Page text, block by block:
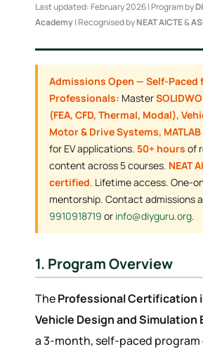
Last updated: February 2026 | Program by
Academy| Recognised byNEAT AICTE&
Admissions Open — Self-Paced
Professionals: Master
(FEA, CFD, Thermal, Modal),
Motor & Drive Systems, MATLAB
for EV applications. 50+ hours of
content across 5 courses. NEAT
certified. Lifetime access. One-
mentorship. Contact admissions
9910918719 or info@diyguru.org.
1. Program Overview
TheProfessional Certification
Vehicle Design and Simulation
a 3-month, self-paced